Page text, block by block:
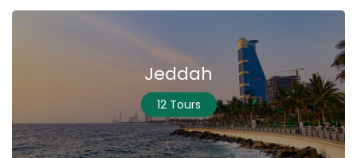
Jeddah
12 Tours